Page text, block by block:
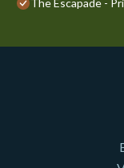
The Escapade -